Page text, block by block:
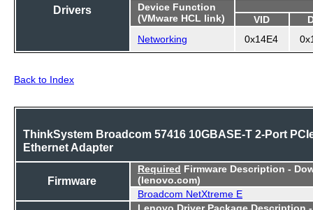
Drivers
Device Function
(VMware HCL link)
VID
Networking
0x14E4
Back to Index
ThinkSystem Broadcom 57416 10GBASE-T 2-Port
Ethernet Adapter
Firmware
Required Firmware Description -
(lenovo.com)
Broadcom NetXtreme E
Lenovo Driver Package Description